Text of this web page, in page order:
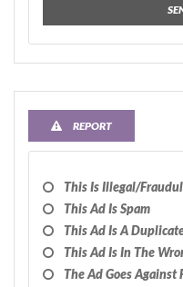
REPORT
This Is Illegal/
This Ad Is Spam
This Ad Is A
This Ad Is In The
The Ad Goes Against